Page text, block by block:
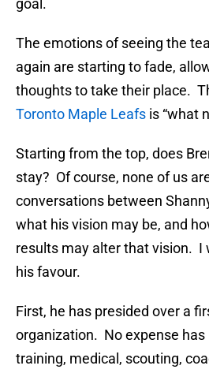
goal.
The emotions of seeing the
again are starting to fade,
thoughts to take their place.
Toronto Maple Leafs is “what
Starting from the top, does
stay? Of course, none of us
conversations between
what his vision may be, and
results may alter that vision. I
his favour.
First, he has presided over a
organization. No expense has
training, medical, scouting,